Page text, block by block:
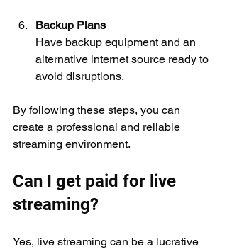
Backup Plans
Have backup equipment and an
alternative internet source ready to
avoid disruptions.
By following these steps, you can
create a professional and reliable
streaming environment.
Can I get paid for live
streaming?
Yes, live streaming can be a lucrative